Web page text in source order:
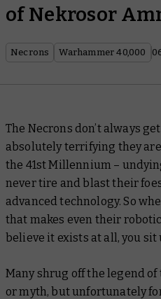
of Nekrosor
Necrons Warhammer 40,000
The Necrons don’t always
absolutely terrifying they
the 41st Millennium –
never tire and blast their
advanced technology. So
that makes even their
believe it exists at all, you sit
Many shrug off the legend of
or myth, but unfortunately